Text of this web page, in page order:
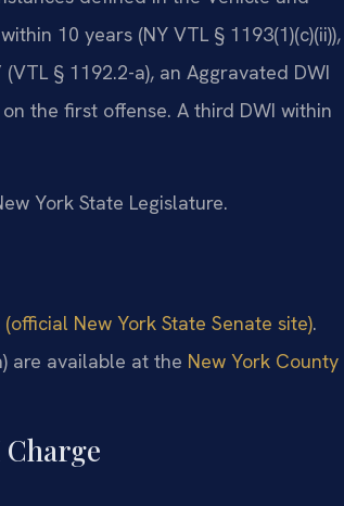
10 years (NY VTL § 1193(1)(c)(ii)),
§ 1192.2-a), an Aggravated DWI
the first offense. A third DWI within
York State Legislature.
New York State Senate site).
are available at the New York County